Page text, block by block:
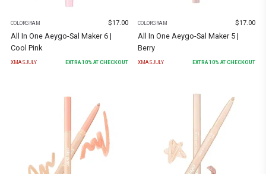
COLORGRAM $17.00
All In One Aeygo-Sal Maker 6 |
Cool Pink
XMASJULY EXTRA10% AT CHECKOUT
COLORGRAM $17.00
All In One Aeygo-Sal Maker 5 |
Berry
XMASJULY EXTRA10% AT CHECKOUT